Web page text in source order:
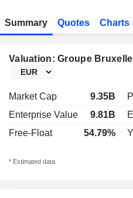
Summary Quotes Charts
Valuation: Groupe
Market Cap 9.35B
Enterprise Value
9.81B
Free-Float
54.79%
* Estimated data